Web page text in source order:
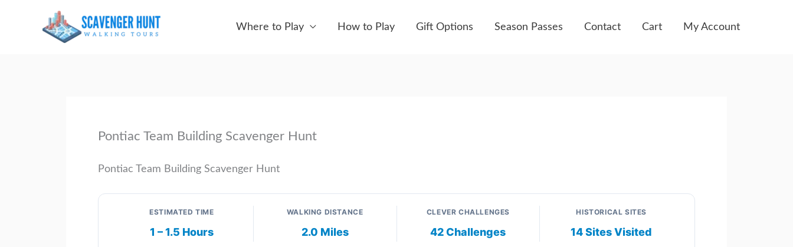
Where to Play How to Play Gift Options Season Passes Contact Cart My Account
Pontiac Team Building Scavenger Hunt
Pontiac Team Building Scavenger Hunt
ESTIMATED TIME
1 – 1.5 Hours
WALKING DISTANCE
2.0 Miles
CLEVER CHALLENGES
42 Challenges
HISTORICAL SITES
14 Sites Visited